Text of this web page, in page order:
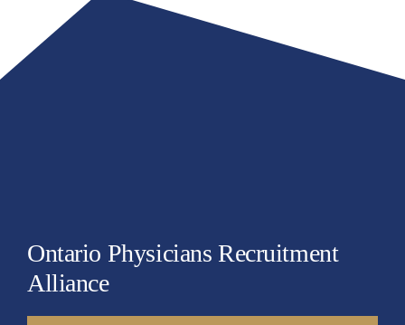
Ontario Physicians Recruitment
Alliance